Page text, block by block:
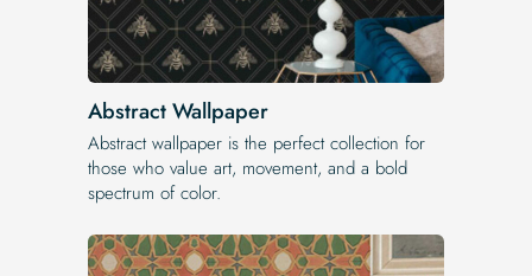
Abstract Wallpaper
Abstract wallpaper is the perfect collection for
those who value art, movement, and a bold
spectrum of color.